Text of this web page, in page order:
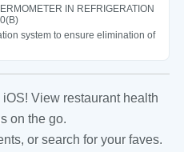
IN REFRIGERATION
system to ensure elimination of
View restaurant health
on the go.
or search for your faves.